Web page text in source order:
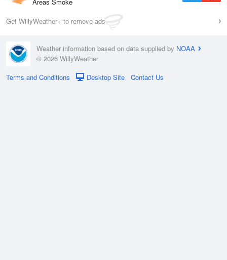
Get WillyWeather+ to remove ads
Weather information based on data supplied by NOAA
© 2026 WillyWeather
Terms and Conditions
Desktop Site Contact Us